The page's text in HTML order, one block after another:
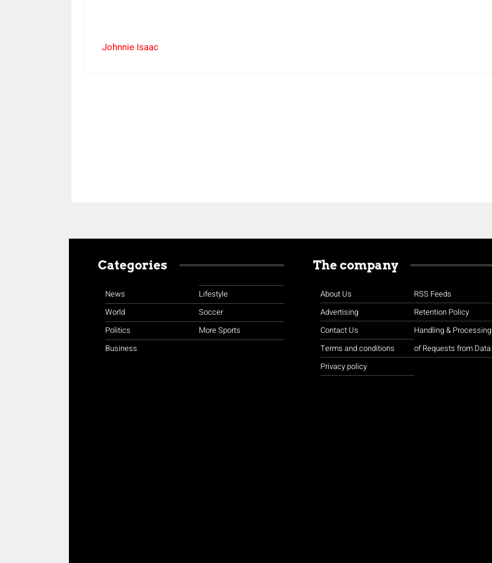
Johnnie Isaac
Categories
News
World
Politics
Business
Lifestyle
Soccer
More Sports
The company
About Us
Advertising
Contact Us
Terms and conditions
Privacy policy
RSS Feeds
Retention Policy
Handling & Processing
of Requests from Data